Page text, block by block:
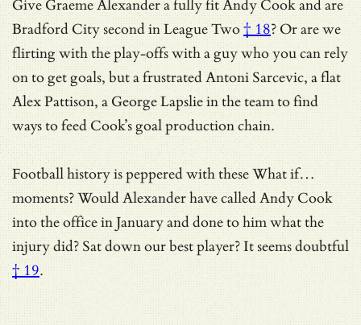
Give Graeme Alexander a fully fit Andy Cook andare
Bradford City second in League Two† 18? Or are we
flirting with the play-offs with a guy who you can rely
on to get goals, but a frustrated Antoni Sarcevic, a flat
Alex Pattison, a George Lapslie in the team to find
ways to feed Cook’s goal production chain.
Football history is peppered with these What if…
moments?Would Alexander have called Andy Cook
into the office in January and done to him what the
injury did? Sat down our best player? It seems doubtful
† 19.